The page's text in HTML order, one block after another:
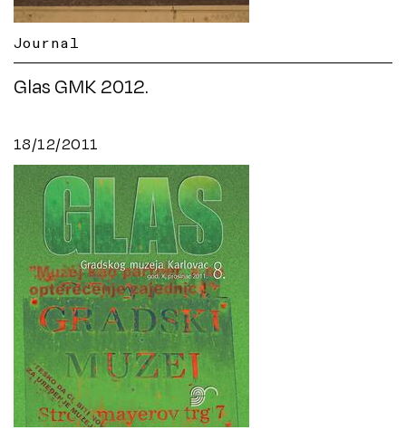
Journal
Glas GMK 2012.
18/12/2011